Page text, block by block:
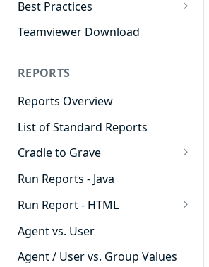
Best Practices
Agent Dashboards
Cradle to Grave
Custom Reports
Realtime
Recording Library
Reporting
Software Administration
Teamviewer Download
REPORTS
Reports Overview
List of Standard Reports
Cradle to Grave
Cradle to Grave - Quick Start
Guide
Cradle to Grave Filter
Definitions
Cradle to Grave Terminology
Run Reports - Java
Run Report - HTML
911 Calls
Abandoned Call Count
Agent vs. User
Agent / User vs. Group Values